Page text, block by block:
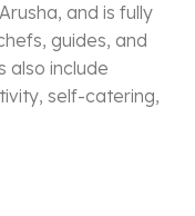
and is fully
guides, and
also include
self-catering,